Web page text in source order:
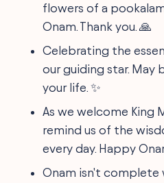
flowers of a
Onam. Thank you. 🙏
Celebrating the
our guiding star. May
your life. ✨
As we welcome King
remind us of the
every day. Happy
Onam isn't complete